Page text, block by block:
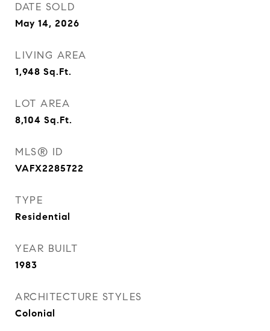
DATE SOLD
May 14, 2026
LIVING AREA
1,948 Sq.Ft.
LOT AREA
8,104 Sq.Ft.
MLS® ID
VAFX2285722
TYPE
Residential
YEAR BUILT
1983
ARCHITECTURE STYLES
Colonial